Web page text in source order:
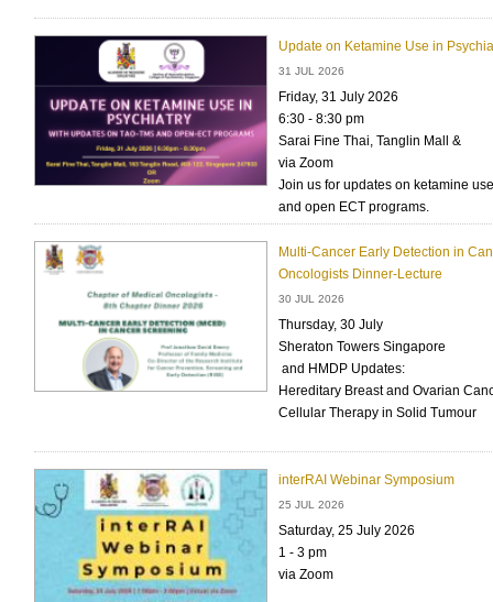
Update on Ketamine Use in
31 JUL 2026
Friday, 31 July 2026
6:30 - 8:30 pm
Sarai Fine Thai, Tanglin Mall &
via Zoom
Join us for updates on ketamine
and open ECT programs.
Multi-Cancer Early Detection in
Oncologists Dinner-Lecture
30 JUL 2026
Thursday, 30 July
Sheraton Towers Singapore
and HMDP Updates:
Hereditary Breast and Ovarian
Cellular Therapy in Solid Tumour
interRAI Webinar Symposium
25 JUL 2026
Saturday, 25 July 2026
1 - 3 pm
via Zoom